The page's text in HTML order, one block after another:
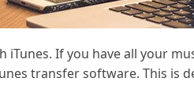
If you have all your
transfer software. This